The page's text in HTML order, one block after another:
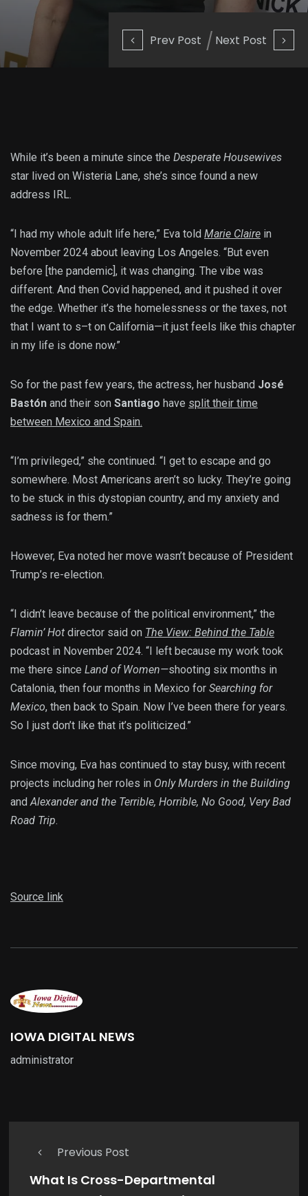
Prev Post Next Post
While it’s been a minute since the Desperate Housewives
star lived on Wisteria Lane, she’s since found a new
address IRL.
“I had my whole adult life here,” Eva told Marie Claire in
November 2024 about leaving Los Angeles. “But even
before [the pandemic], it was changing. The vibe was
different. And then Covid happened, and it pushed it over
the edge. Whether it’s the homelessness or the taxes, not
that I want to s–t on California—it just feels like this chapter
in my life is done now.”
So for the past few years, the actress, her husband José
Bastón and their son Santiago have split their time
between Mexico and Spain.
“I’m privileged,” she continued. “I get to escape and go
somewhere. Most Americans aren’t so lucky. They’re going
to be stuck in this dystopian country, and my anxiety and
sadness is for them.”
However, Eva noted her move wasn’t because of President
Trump’s re-election.
“I didn’t leave because of the political environment,” the
Flamin’ Hot director said on The View: Behind the Table
podcast in November 2024. “I left because my work took
me there since Land of Women—shooting six months in
Catalonia, then four months in Mexico for Searching for
Mexico, then back to Spain. Now I’ve been there for years.
So I just don’t like that it’s politicized.”
Since moving, Eva has continued to stay busy, with recent
projects including her roles in Only Murders in the Building
and Alexander and the Terrible, Horrible, No Good, Very Bad
Road Trip.
Source link
IOWA DIGITAL NEWS
administrator
Previous Post
What Is Cross-Departmental